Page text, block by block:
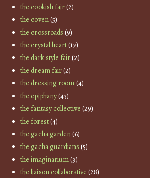
the cookish fair(2)
the coven(5)
the crossroads (9)
the crystal heart(17)
the dark style fair(2)
the dream fair(2)
the dressing room(4)
the epiphany(43)
the fantasy collective (29)
the forest(4)
the gacha garden(6)
the gacha guardians (5)
the imaginarium(3)
the liaison collaborative (28)